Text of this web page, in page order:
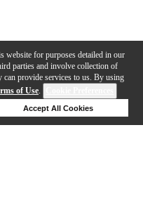
website for purposes detailed in our
parties and involve collection of
can provide services to us. By using
of Use.
Accept All Cookies